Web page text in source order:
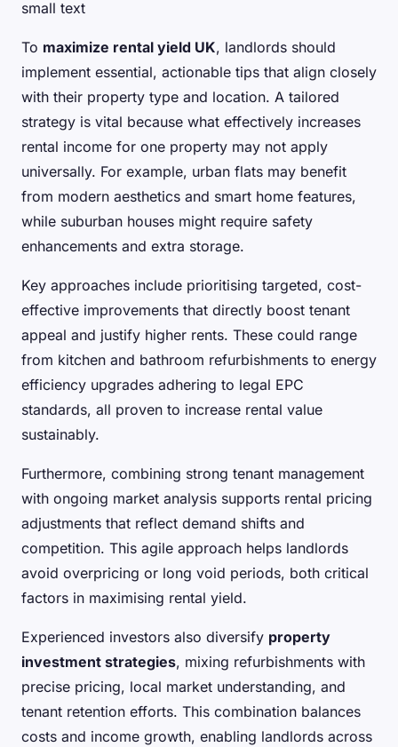
small text
To maximize rental yield UK, landlords should
implement essential, actionable tips that align closely
with their property type and location. A tailored
strategy is vital because what effectively increases
rental income for one property may not apply
universally. For example, urban flats may benefit
from modern aesthetics and smart home features,
while suburban houses might require safety
enhancements and extra storage.
Key approaches include prioritising targeted, cost-
effective improvements that directly boost tenant
appeal and justify higher rents. These could range
from kitchen and bathroom refurbishments to energy
efficiency upgrades adhering to legal EPC
standards, all proven to increase rental value
sustainably.
Furthermore, combining strong tenant management
with ongoing market analysis supports rental pricing
adjustments that reflect demand shifts and
competition. This agile approach helps landlords
avoid overpricing or long void periods, both critical
factors in maximising rental yield.
Experienced investors also diversify property
investment strategies, mixing refurbishments with
precise pricing, local market understanding, and
tenant retention efforts. This combination balances
costs and income growth, enabling landlords across